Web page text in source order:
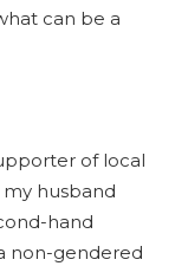
can be a
of local
my husband
hand
non-gendered